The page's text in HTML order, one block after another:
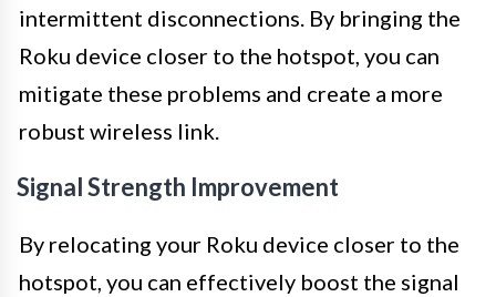
intermittent disconnections. By bringing the
Roku device closer to the hotspot, you can
mitigate these problems and create a more
robust wireless link.
Signal Strength Improvement
By relocating your Roku device closer to the
hotspot, you can effectively boost the signal